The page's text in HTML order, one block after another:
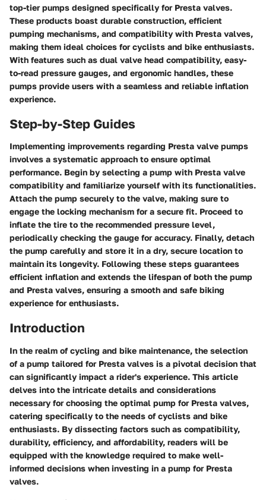
top-tier pumps designed specifically for Presta valves.
These products boast durable construction, efficient
pumping mechanisms, and compatibility with Presta valves,
making them ideal choices for cyclists and bike enthusiasts.
With features such as dual valve head compatibility, easy-
to-read pressure gauges, and ergonomic handles, these
pumps provide users with a seamless and reliable inflation
experience.
Step-by-Step Guides
Implementing improvements regarding Presta valve pumps
involves a systematic approach to ensure optimal
performance. Begin by selecting a pump with Presta valve
compatibility and familiarize yourself with its functionalities.
Attach the pump securely to the valve, making sure to
engage the locking mechanism for a secure fit. Proceed to
inflate the tire to the recommended pressure level,
periodically checking the gauge for accuracy. Finally, detach
the pump carefully and store it in a dry, secure location to
maintain its longevity. Following these steps guarantees
efficient inflation and extends the lifespan of both the pump
and Presta valves, ensuring a smooth and safe biking
experience for enthusiasts.
Introduction
In the realm of cycling and bike maintenance, the selection
of a pump tailored for Presta valves is a pivotal decision that
can significantly impact a rider's experience. This article
delves into the intricate details and considerations
necessary for choosing the optimal pump for Presta valves,
catering specifically to the needs of cyclists and bike
enthusiasts. By dissecting factors such as compatibility,
durability, efficiency, and affordability, readers will be
equipped with the knowledge required to make well-
informed decisions when investing in a pump for Presta
valves.